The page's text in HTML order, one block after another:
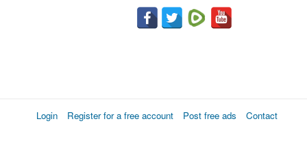
Login Register for a free account Post free ads Contact